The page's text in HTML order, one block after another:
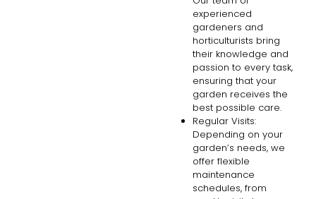
experienced
gardeners and
horticulturists bring
their knowledge and
passion to every task,
ensuring that your
garden receives the
best possible care.
Regular Visits:
Depending on your
garden’s needs, we
offer flexible
maintenance
schedules, from